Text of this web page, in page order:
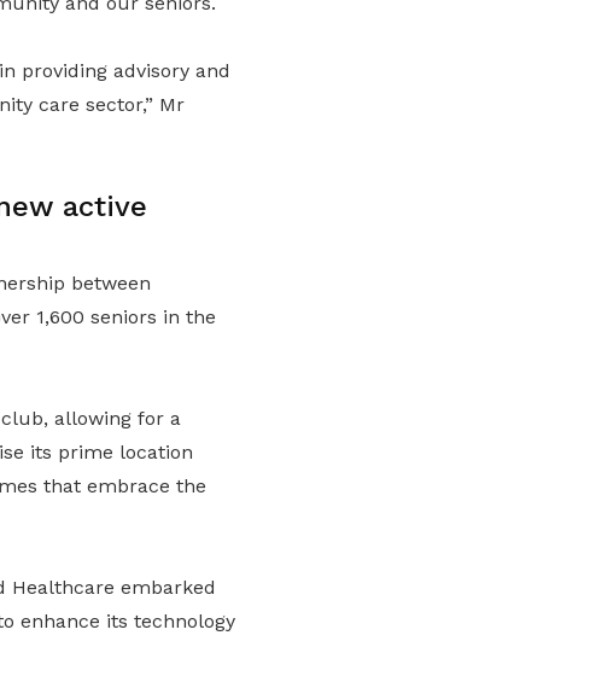
providing advisory and
care sector,” Mr
active
between
1,600 seniors in the
allowing for a
its prime location
that embrace the
Healthcare embarked
enhance its technology